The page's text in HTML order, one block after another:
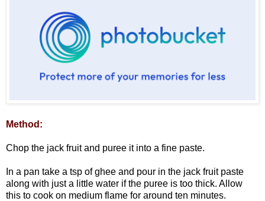
Method:
Chop the jack fruit and puree it into a fine paste.
In a pan take a tsp of ghee and pour in the jack fruit paste
along with just a little water if the puree is too thick. Allow
this to cook on medium flame for around ten minutes.